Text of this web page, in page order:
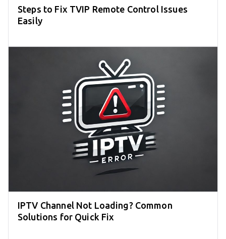
Steps to Fix TVIP Remote Control Issues
Easily
IPTV Channel Not Loading? Common
Solutions for Quick Fix